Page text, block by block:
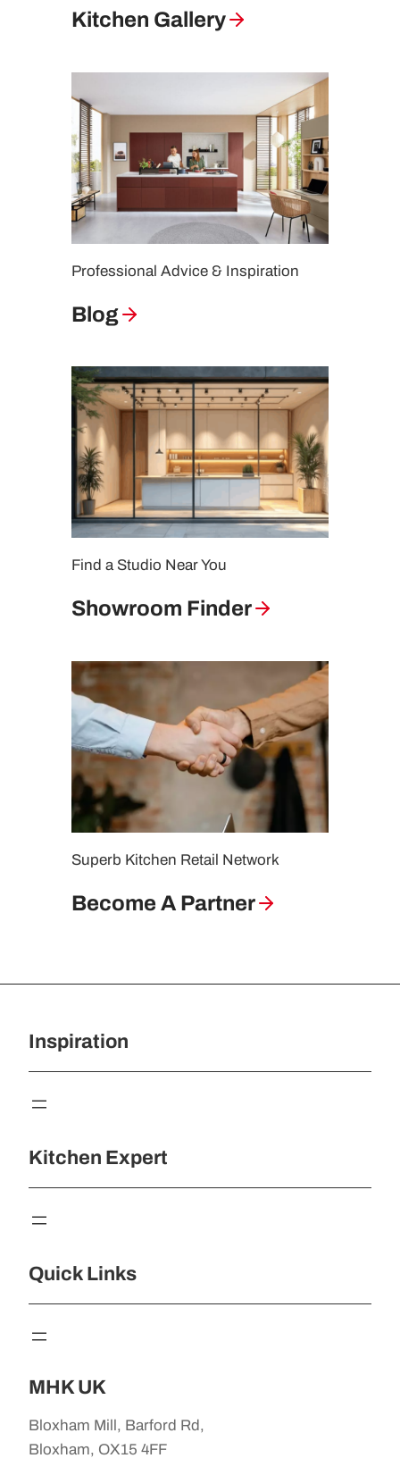
Kitchen Gallery
Professional Advice & Inspiration
Blog
Find a Studio Near You
Showroom Finder
Superb Kitchen Retail Network
Become A Partner
Inspiration
Kitchen Expert
Quick Links
MHK UK
Bloxham Mill, Barford Rd,
Bloxham, OX15 4FF